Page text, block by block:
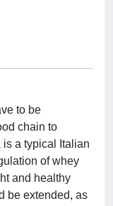
to be
chain to
a typical Italian
of whey
and healthy
be extended, as